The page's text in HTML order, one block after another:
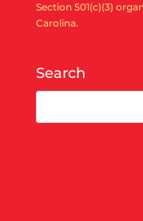
Section 501(c)(3)
Carolina.
Search